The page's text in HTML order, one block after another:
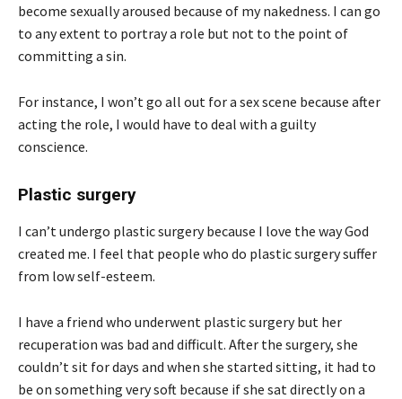
become sexually aroused because of my nakedness. I can go
to any extent to portray a role but not to the point of
committing a sin.
For instance, I won’t go all out for a sex scene because after
acting the role, I would have to deal with a guilty
conscience.
Plastic surgery
I can’t undergo plastic surgery because I love the way God
created me. I feel that people who do plastic surgery suffer
from low self-esteem.
I have a friend who underwent plastic surgery but her
recuperation was bad and difficult. After the surgery, she
couldn’t sit for days and when she started sitting, it had to
be on something very soft because if she sat directly on a